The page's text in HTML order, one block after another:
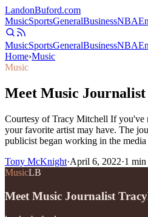
LandonBuford.com
MusicSportsGeneralBusinessNBA
MusicSportsGeneralBusinessNBA
Home›Music
Music
Meet Music
Courtesy of Tracy Mitchell If you've
your favorite artist may have. The
publicist began working in the
Tony McKnight·April 6, 2022·1 min
MusicLB
Meet Music Journalist